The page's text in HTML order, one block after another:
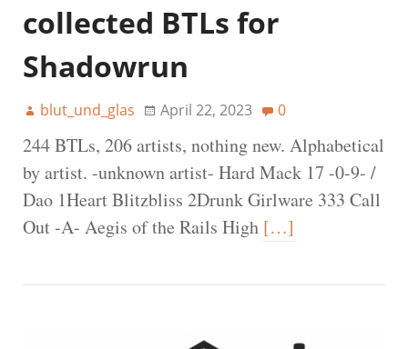
collected BTLs for
Shadowrun
blut_und_glas April 22, 2023 0
244 BTLs, 206 artists, nothing new. Alphabetical
by artist. -unknown artist- Hard Mack 17 -0-9- /
Dao 1Heart Blitzbliss 2Drunk Girlware 333 Call
Out -A- Aegis of the Rails High […]